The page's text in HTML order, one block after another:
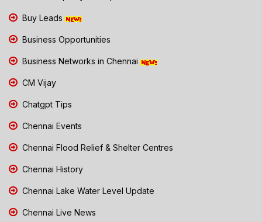
Buy Leads
Business Opportunities
Business Networks in Chennai
CM Vijay
Chatgpt Tips
Chennai Events
Chennai Flood Relief & Shelter Centres
Chennai History
Chennai Lake Water Level Update
Chennai Live News